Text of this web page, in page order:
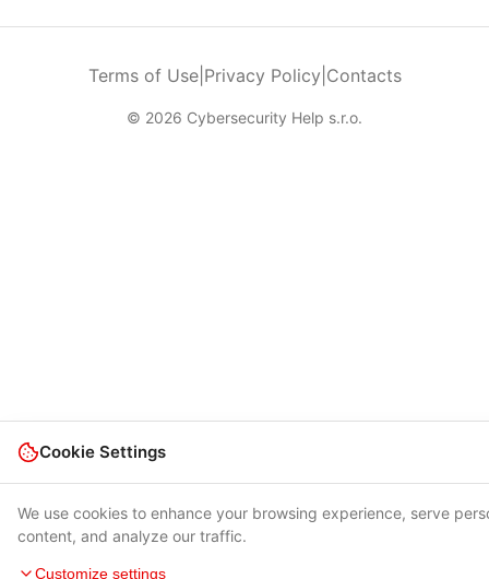
Terms of Use| Privacy Policy Contacts
© 2026 Cybersecurity Help s.r.o.
Cookie Settings
We use cookies to enhance your browsing experience, serve
content, and analyze our traffic.
Customize settings